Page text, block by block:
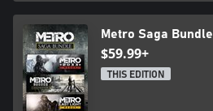
Metro Saga Bundle
$59.99+
THIS EDITION